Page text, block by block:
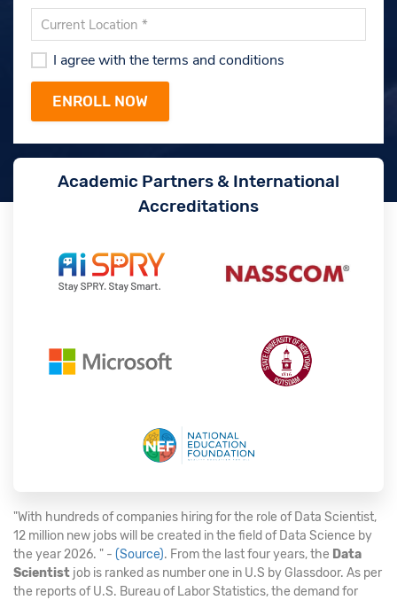
I agree with the terms and conditions
Academic Partners & International
Accreditations
"With hundreds of companies hiring for the role of Data Scientist,
12 million new jobs will be created in the field of Data Science by
the year 2026. " - (Source). From the last four years, the Data
Scientist job is ranked as number one in U.S by Glassdoor. As per
the reports of U.S. Bureau of Labor Statistics, the demand for